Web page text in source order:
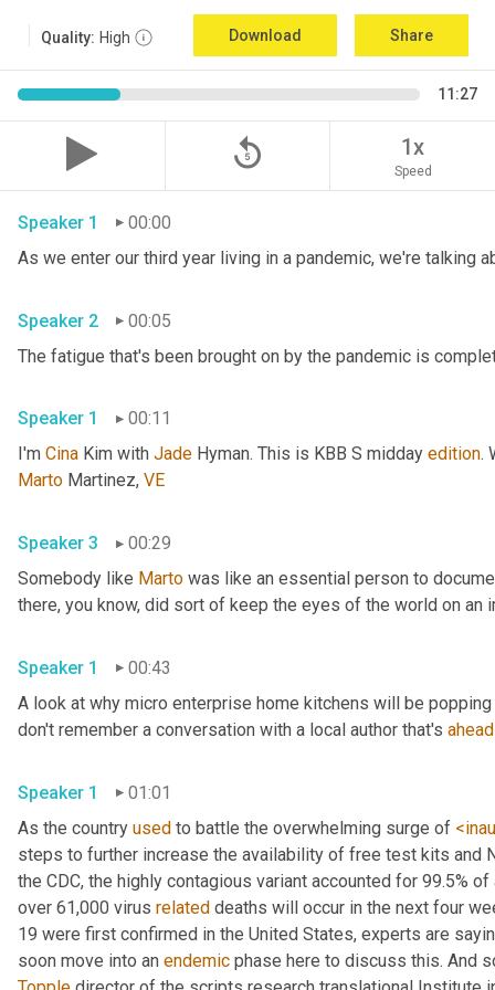
Quality: High Download Share
11:27
replay_5 1x
Speed
Speaker 1 00:00
Speaker 2 00:05
Speaker 1
00:11
I'm Cina Kim with Jade Hyman. This is KBB S midday edition.
Marto Martinez, VE
Speaker 3
00:29
Somebody like Marto was like an essential person to
Speaker 1
00:43
A look at why micro enterprise home kitchens will be
don't remember a conversation with a local author that's ahead
Speaker 1
01:01
As the country used to battle the overwhelming surge of
steps to further increase the availability of free test kits and
the CDC, the highly contagious variant accounted for 99.5%
over 61,000 virus related deaths will occur in the next four
19 were first confirmed in the United States, experts are
soon move into an endemic